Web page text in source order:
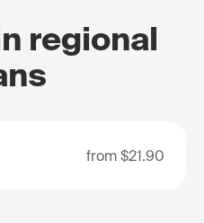
regional
from $21.90